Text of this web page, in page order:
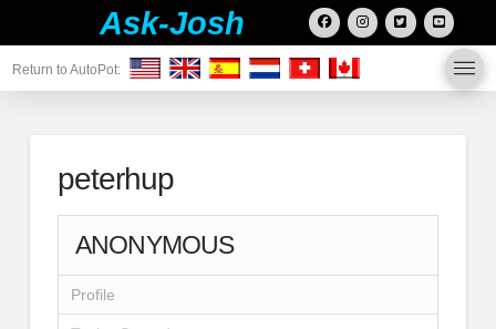
Ask-Josh
Return to AutoPot:
peterhup
ANONYMOUS
Profile